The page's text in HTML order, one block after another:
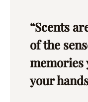
“Scents
of the
memories
your